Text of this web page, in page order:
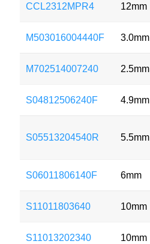
CCL2312MPR4 12mm
M503016004440F 3.0mm
M702514007240 2.5mm
S04812506240F 4.9mm
S05513204540R 5.5mm
S06011806140F 6mm
S11011803640 10mm
S11013202340 10mm